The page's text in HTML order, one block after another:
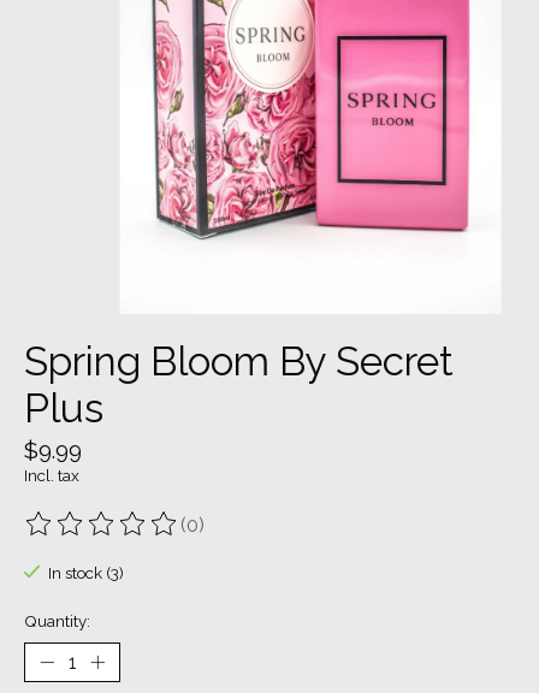
Spring Bloom By Secret
Plus
$9.99
Incl. tax
The rating of this product is
(0)
In stock (3)
Quantity: